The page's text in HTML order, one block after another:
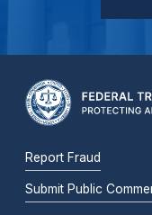
Report Fraud
Submit Public